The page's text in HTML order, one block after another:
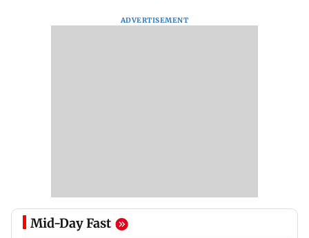
ADVERTISEMENT
Mid-Day Fast